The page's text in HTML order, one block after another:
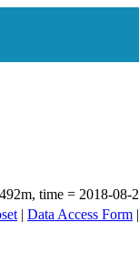
time = 2018-
| Data Access Form |